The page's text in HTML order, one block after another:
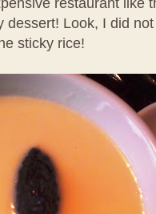
restaurant like
dessert! Look, I did
sticky rice!